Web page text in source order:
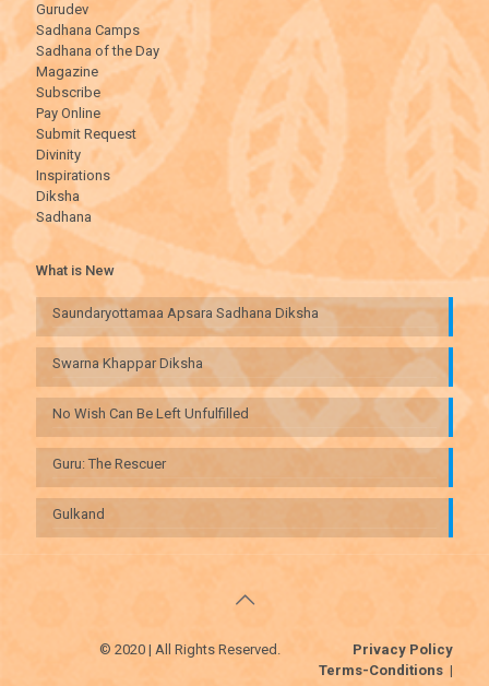
Gurudev
Sadhana Camps
Sadhana of the Day
Magazine
Subscribe
Pay Online
Submit Request
Divinity
Inspirations
Diksha
Sadhana
What is New
Saundaryottamaa Apsara Sadhana Diksha
Swarna Khappar Diksha
No Wish Can Be Left Unfulfilled
Guru: The Rescuer
Gulkand
© 2020 | All Rights Reserved.
Privacy Policy
Terms-Conditions |